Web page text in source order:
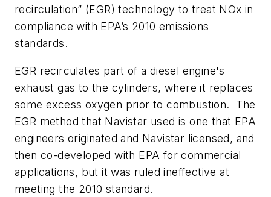
recirculation” (EGR) technology to treat NOx in
compliance with EPA’s 2010 emissions
standards.
EGR recirculates part of a diesel engine's
exhaust gas to the cylinders, where it replaces
some excess oxygen prior to combustion. The
EGR method that Navistar used is one that EPA
engineers originated and Navistar licensed, and
then co-developed with EPA for commercial
applications, but it was ruled ineffective at
meeting the 2010 standard.